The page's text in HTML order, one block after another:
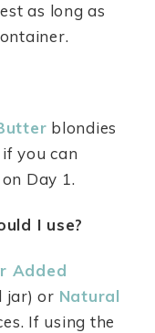
as long as
blondies
you can
Day 1.
I use?
Added
jar) or Natural
If using the